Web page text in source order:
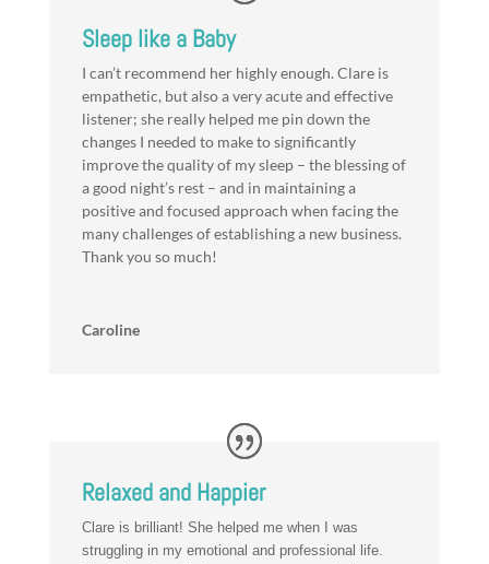
Sleep like a Baby
I can’t recommend her highly enough. Clare is
empathetic, but also a very acute and effective
listener; she really helped me pin down the
changes I needed to make to significantly
improve the quality of my sleep – the blessing of
a good night’s rest – and in maintaining a
positive and focused approach when facing the
many challenges of establishing a new business.
Thank you so much!
Caroline
Relaxed and Happier
Clare is brilliant! She helped me when I was
struggling in my emotional and professional life.